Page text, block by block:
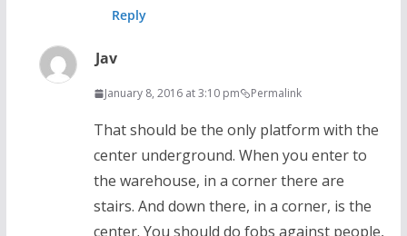
Reply
Jav
January 8, 2016 at 3:10 pm Permalink
That should be the only platform with the
center underground. When you enter to
the warehouse, in a corner there are
stairs. And down there, in a corner, is the
center. You should do fobs against people,